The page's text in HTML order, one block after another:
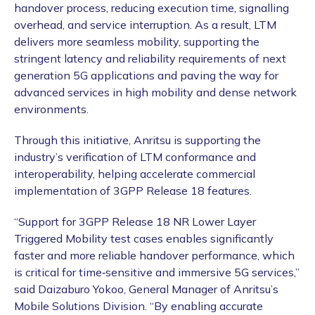
handover process, reducing execution time, signalling
overhead, and service interruption. As a result, LTM
delivers more seamless mobility, supporting the
stringent latency and reliability requirements of next
generation 5G applications and paving the way for
advanced services in high mobility and dense network
environments.
Through this initiative, Anritsu is supporting the
industry’s verification of LTM conformance and
interoperability, helping accelerate commercial
implementation of 3GPP Release 18 features.
“Support for 3GPP Release 18 NR Lower Layer
Triggered Mobility test cases enables significantly
faster and more reliable handover performance, which
is critical for time‑sensitive and immersive 5G services,”
said Daizaburo Yokoo, General Manager of Anritsu’s
Mobile Solutions Division. “By enabling accurate